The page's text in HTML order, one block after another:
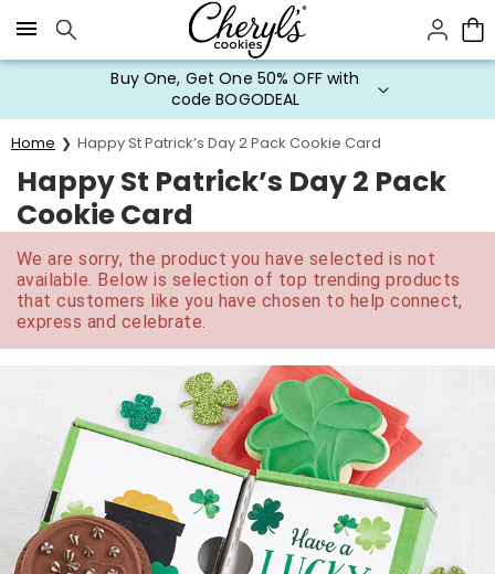
Click here to skip to main page content.
Buy One, Get One 50% OFF with
code BOGODEAL
Home Happy St Patrick’s Day 2 Pack Cookie Card
Happy St Patrick’s Day 2 Pack
Cookie Card
We are sorry, the product you have selected is not
available. Below is selection of top trending products
that customers like you have chosen to help connect,
express and celebrate.